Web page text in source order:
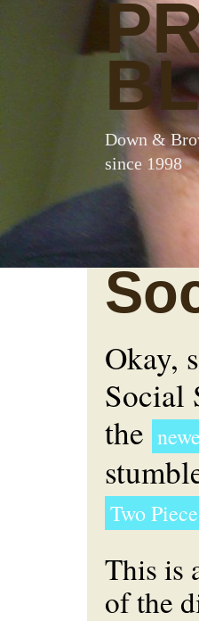
Down &
since 1998
Okay,
Social
the
Two
This is
of the